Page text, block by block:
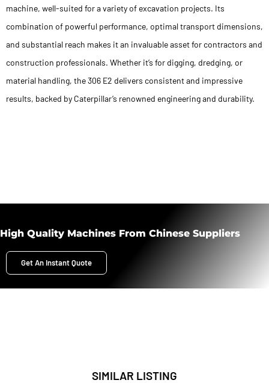
machine, well-suited for a variety of excavation projects. Its
combination of powerful performance, optimal transport dimensions,
and substantial reach makes it an invaluable asset for contractors and
construction professionals. Whether it’s for digging, dredging, or
material handling, the 306 E2 delivers consistent and impressive
results, backed by Caterpillar’s renowned engineering and durability.
High Quality Machines From Chinese Suppliers
Get An Instant Quote
SIMILAR LISTING